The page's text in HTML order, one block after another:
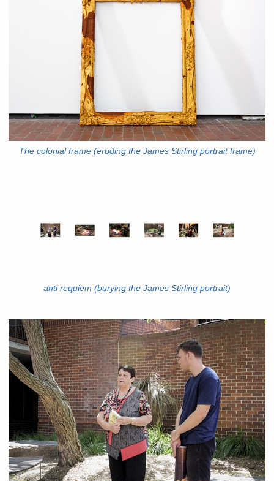
The colonial frame (eroding the James Stirling portrait frame)
anti requiem (burying the James Stirling portrait)